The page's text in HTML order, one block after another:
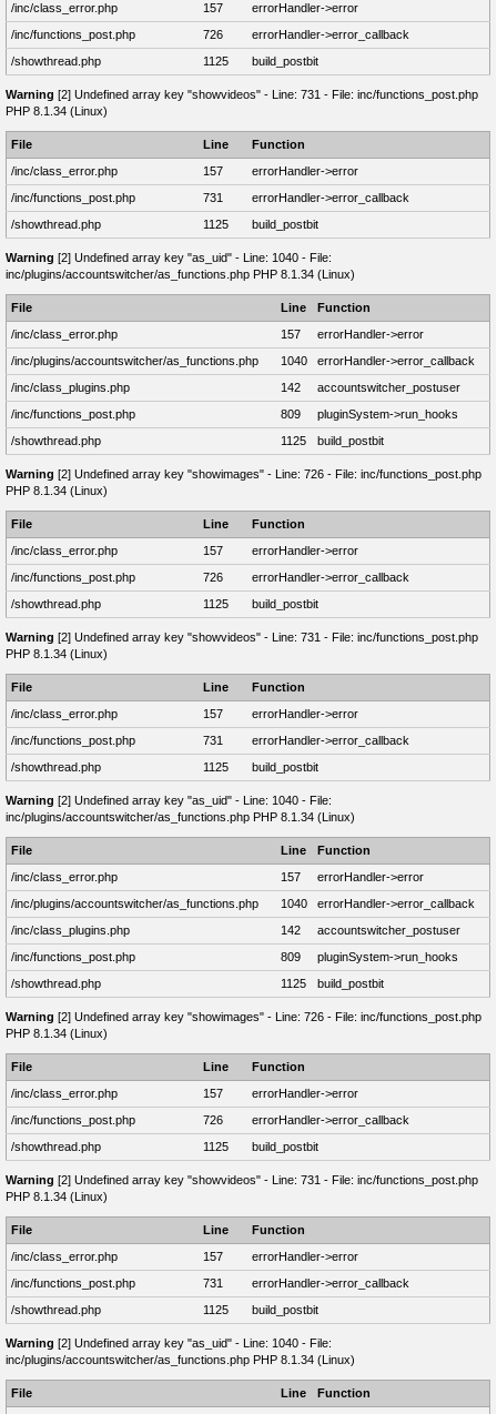
/inc/class_error.php
157
errorHandler->error
/inc/functions_post.php
726
errorHandler->error_callback
/showthread.php
1125 build_postbit
Warning [2] Undefined array key "showvideos" - Line: 731 - File: inc/functions_post.php
PHP 8.1.34 (Linux)
File Line
Function
/inc/class_error.php
157
errorHandler->error
/inc/functions_post.php
731
errorHandler->error_callback
/showthread.php
1125 build_postbit
Warning [2] Undefined array key "as_uid" - Line: 1040 - File:
inc/plugins/accountswitcher/as_functions.php PHP 8.1.34 (Linux)
File Line
Function
/inc/class_error.php
157
errorHandler->error
/inc/plugins/accountswitcher/as_functions.php
1040
errorHandler->error_callback
/inc/class_plugins.php
142
accountswitcher_postuser
/inc/functions_post.php
809
pluginSystem->run_hooks
/showthread.php
1125 build_postbit
Warning [2] Undefined array key "showimages" - Line: 726 - File: inc/functions_post.php
PHP 8.1.34 (Linux)
File Line
Function
/inc/class_error.php
157
errorHandler->error
/inc/functions_post.php
726
errorHandler->error_callback
/showthread.php
1125 build_postbit
Warning [2] Undefined array key "showvideos" - Line: 731 - File: inc/functions_post.php
PHP 8.1.34 (Linux)
File Line
Function
/inc/class_error.php
157
errorHandler->error
/inc/functions_post.php
731
errorHandler->error_callback
/showthread.php
1125 build_postbit
Warning [2] Undefined array key "as_uid" - Line: 1040 - File:
inc/plugins/accountswitcher/as_functions.php PHP 8.1.34 (Linux)
File Line
Function
/inc/class_error.php
157
errorHandler->error
/inc/plugins/accountswitcher/as_functions.php
1040
errorHandler->error_callback
/inc/class_plugins.php
142
accountswitcher_postuser
/inc/functions_post.php
809
pluginSystem->run_hooks
/showthread.php
1125 build_postbit
Warning [2] Undefined array key "showimages" - Line: 726 - File: inc/functions_post.php
PHP 8.1.34 (Linux)
File Line
Function
/inc/class_error.php
157
errorHandler->error
/inc/functions_post.php
726
errorHandler->error_callback
/showthread.php
1125 build_postbit
Warning [2] Undefined array key "showvideos" - Line: 731 - File: inc/functions_post.php
PHP 8.1.34 (Linux)
File Line
Function
/inc/class_error.php
157
errorHandler->error
/inc/functions_post.php
731
errorHandler->error_callback
/showthread.php
1125 build_postbit
Warning [2] Undefined array key "as_uid" - Line: 1040 - File:
inc/plugins/accountswitcher/as_functions.php PHP 8.1.34 (Linux)
File Line
Function